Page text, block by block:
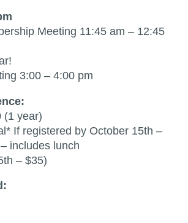
Meeting 11:45 am – 12:45
3:00 – 4:00 pm
(1 year)
If registered by October 15th –
includes lunch
– $35)